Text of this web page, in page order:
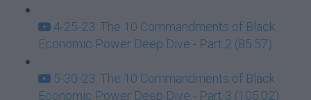
4-25-23: The 10 Commandments of Black
Economic Power Deep Dive - Part 2 (85:57)
5-30-23: The 10 Commandments of Black
Economic Power Deep Dive - Part 3 (105:02)